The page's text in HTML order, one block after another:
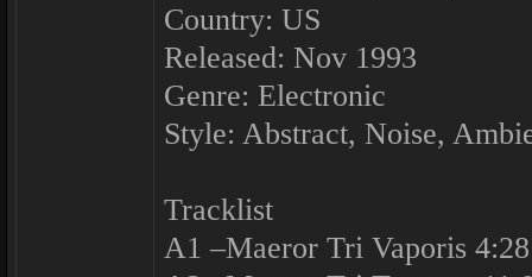
Country: US
Released: Nov 1993
Genre: Electronic
Style: Abstract, Noise,
Tracklist
A1 –Maeror Tri Vaporis 4:28